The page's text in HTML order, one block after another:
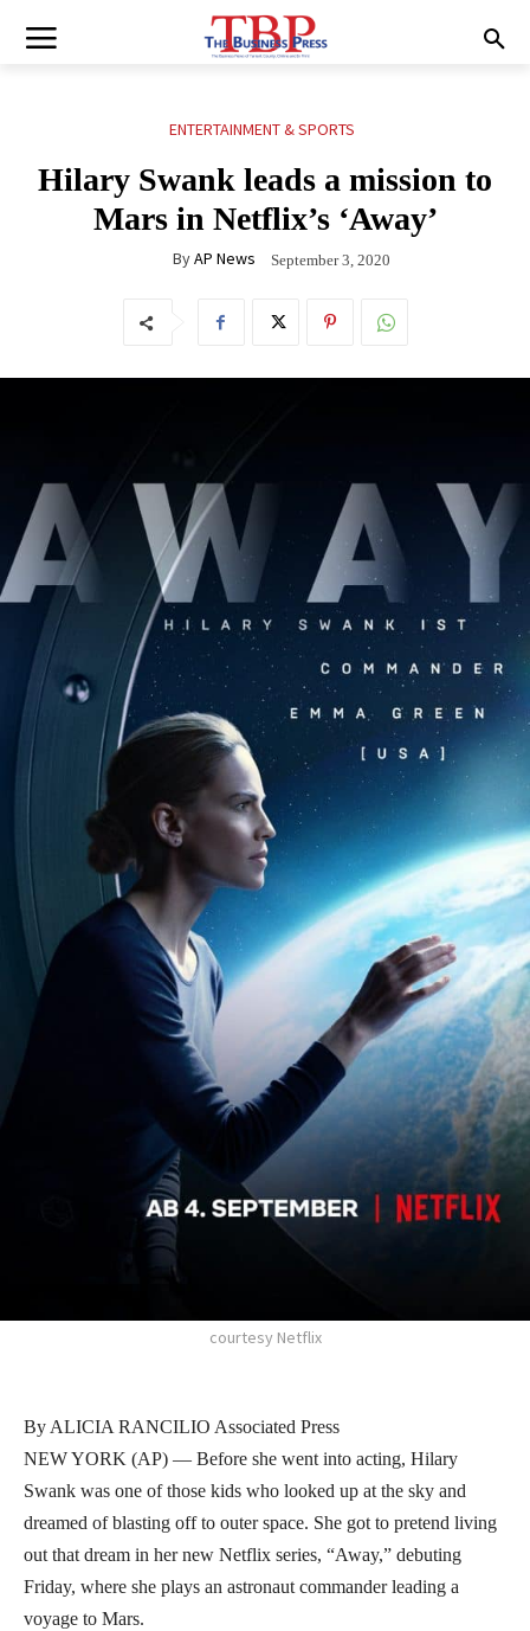
ENTERTAINMENT & SPORTS
Hilary Swank leads a mission to
Mars in Netflix’s ‘Away’
ByAP News September 3, 2020
courtesy Netflix
By ALICIA RANCILIO Associated Press
NEW YORK (AP) — Before she went into acting, Hilary
Swank was one of those kids who looked up at the sky and
dreamed of blasting off to outer space. She got to pretend living
out that dream in her new Netflix series, “Away,” debuting
Friday, where she plays an astronaut commander leading a
voyage to Mars.